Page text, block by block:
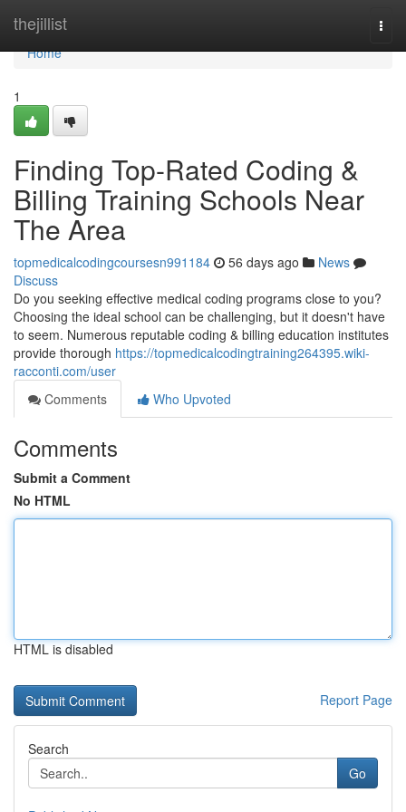
thejillist
Home
Home
1
Finding Top-Rated Coding &
Billing Training Schools Near
The Area
topmedicalcodingcoursesn991184 56 days ago
News
Discuss
Do you seeking effective medical coding programs close to you?
Choosing the ideal school can be challenging, but it doesn't have
to seem. Numerous reputable coding & billing education institutes
provide thorough https://topmedicalcodingtraining264395.wiki-
racconti.com/user
Comments
Who Upvoted
Comments
Submit a Comment
No HTML
HTML is disabled
Report Page
Search
Go